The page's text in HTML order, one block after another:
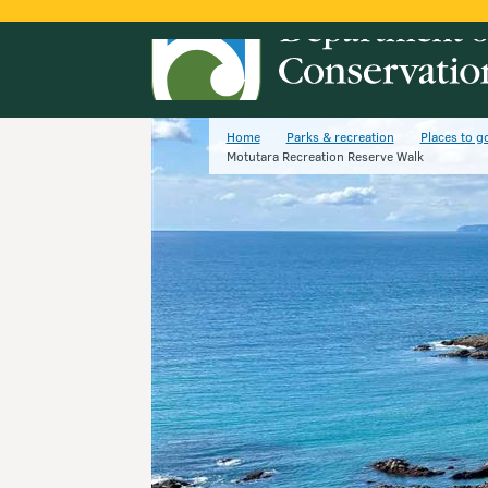
Home Parks & recreation Places to
Motutara Recreation Reserve Walk